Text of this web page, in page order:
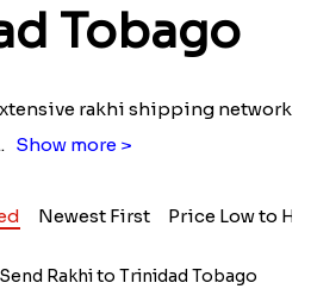
Tobago
rakhi shipping network
Show more >
Newest First Price Low to
Rakhi to Trinidad Tobago